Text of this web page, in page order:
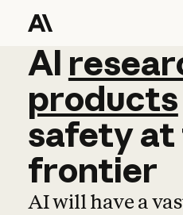
AI
AI
products
safetyat
frontier
AI will have a